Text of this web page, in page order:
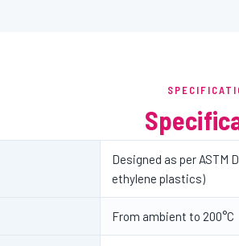
Designed as per ASTM
ethylene plastics)
From ambient to 200°C